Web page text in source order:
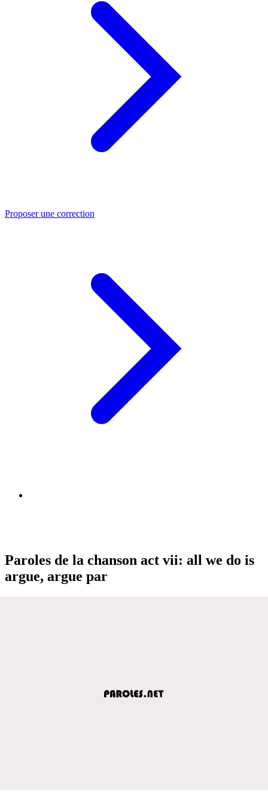
Proposer une correction
Paroles de la chanson act vii: all we do is
argue, argue par